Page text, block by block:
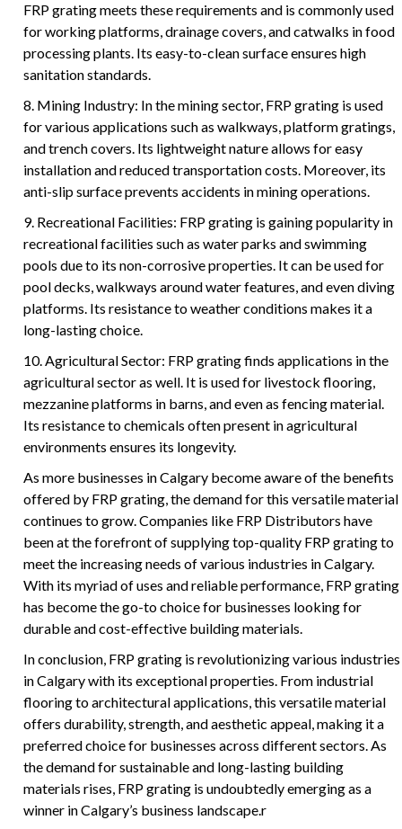
FRP grating meets these requirements and is commonly used
for working platforms, drainage covers, and catwalks in food
processing plants. Its easy-to-clean surface ensures high
sanitation standards.
8. Mining Industry: In the mining sector, FRP grating is used
for various applications such as walkways, platform gratings,
and trench covers. Its lightweight nature allows for easy
installation and reduced transportation costs. Moreover, its
anti-slip surface prevents accidents in mining operations.
9. Recreational Facilities: FRP grating is gaining popularity in
recreational facilities such as water parks and swimming
pools due to its non-corrosive properties. It can be used for
pool decks, walkways around water features, and even diving
platforms. Its resistance to weather conditions makes it a
long-lasting choice.
10. Agricultural Sector: FRP grating finds applications in the
agricultural sector as well. It is used for livestock flooring,
mezzanine platforms in barns, and even as fencing material.
Its resistance to chemicals often present in agricultural
environments ensures its longevity.
As more businesses in Calgary become aware of the benefits
offered by FRP grating, the demand for this versatile material
continues to grow. Companies like FRP Distributors have
been at the forefront of supplying top-quality FRP grating to
meet the increasing needs of various industries in Calgary.
With its myriad of uses and reliable performance, FRP grating
has become the go-to choice for businesses looking for
durable and cost-effective building materials.
In conclusion, FRP grating is revolutionizing various industries
in Calgary with its exceptional properties. From industrial
flooring to architectural applications, this versatile material
offers durability, strength, and aesthetic appeal, making it a
preferred choice for businesses across different sectors. As
the demand for sustainable and long-lasting building
materials rises, FRP grating is undoubtedly emerging as a
winner in Calgary’s business landscape.r